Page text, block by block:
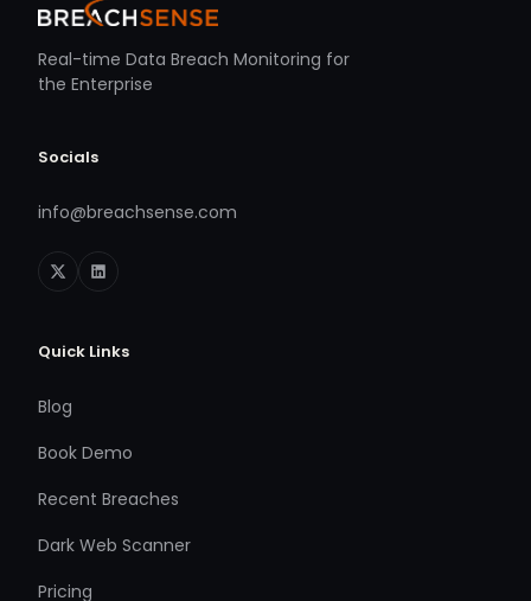
Real-time Data Breach Monitoring for
the Enterprise
Socials
info@breachsense.com
Quick Links
Blog
Book Demo
Recent Breaches
Dark Web Scanner
Pricing